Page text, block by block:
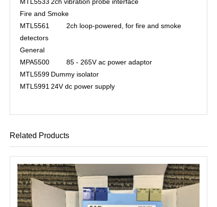
Fire and Smoke
MTL5561
2ch loop-powered, for fire and smoke
detectors
General
MPA5500
85 - 265V ac power adaptor
MTL5599 Dummy isolator
MTL5991 24V dc power supply
Related Products